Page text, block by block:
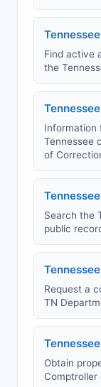
Find active
the
Information
Tennessee
of
Search the
public
Request a
TN
Obtain
Comptroller